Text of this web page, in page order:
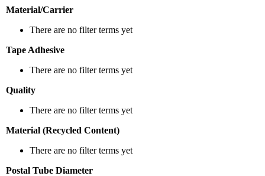
Material/Carrier
There are no filter terms yet
Tape Adhesive
There are no filter terms yet
Quality
There are no filter terms yet
Material (Recycled Content)
There are no filter terms yet
Postal Tube Diameter